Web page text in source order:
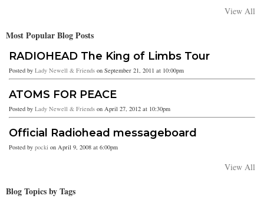
View All
Most Popular Blog Posts
RADIOHEAD The King of Limbs Tour
Posted by Lady Newell & Friends on September 21, 2011 at 10:00pm
ATOMS FOR PEACE
Posted by Lady Newell & Friends on April 27, 2012 at 10:30pm
Official Radiohead messageboard
Posted by pocki on April 9, 2008 at 6:00pm
View All
Blog Topics by Tags